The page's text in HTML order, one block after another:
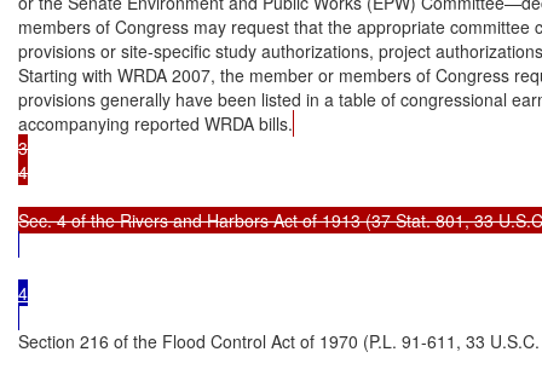
members of Congress may request that the appropriate committee
provisions or site-specific study authorizations, project
Starting with WRDA 2007, the member or members of Congress
provisions generally have been listed in a table of congressional
accompanying reported WRDA bills.
3
4
4
Section 216 of the Flood Control Act of 1970 (P.L. 91-611, 33